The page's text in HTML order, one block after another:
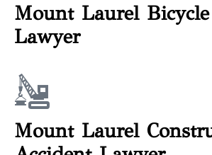
Mount Laurel
Lawyer
Mount Laurel